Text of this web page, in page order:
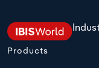
Products